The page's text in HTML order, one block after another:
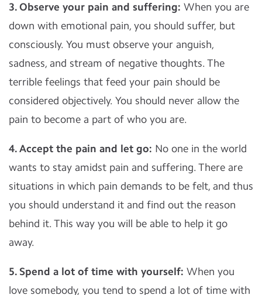
3. Observe your pain and suffering: When you are
down with emotional pain, you should suffer, but
consciously. You must observe your anguish,
sadness, and stream of negative thoughts. The
terrible feelings that feed your pain should be
considered objectively. You should never allow the
pain to become a part of who you are.
4. Accept the pain and let go: No one in the world
wants to stay amidst pain and suffering. There are
situations in which pain demands to be felt, and thus
you should understand it and find out the reason
behind it. This way you will be able to help it go
away.
5. Spend a lot of time with yourself: When you
love somebody, you tend to spend a lot of time with